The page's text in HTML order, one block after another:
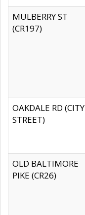
MULBERRY ST
(CR197)
OAKDALE RD (CITY
STREET)
OLD BALTIMORE
PIKE (CR26)